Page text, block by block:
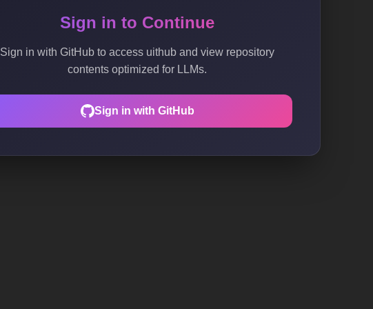
Sign in to Continue
Sign in with GitHub to access uithub and view repository
contents optimized for LLMs.
Sign in with GitHub